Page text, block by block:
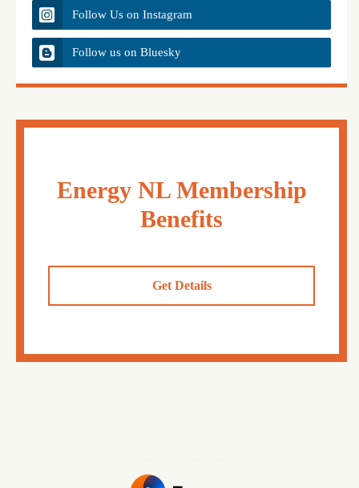
Follow Us on Instagram
Follow us on Bluesky
Energy NL Membership
Benefits
Get Details